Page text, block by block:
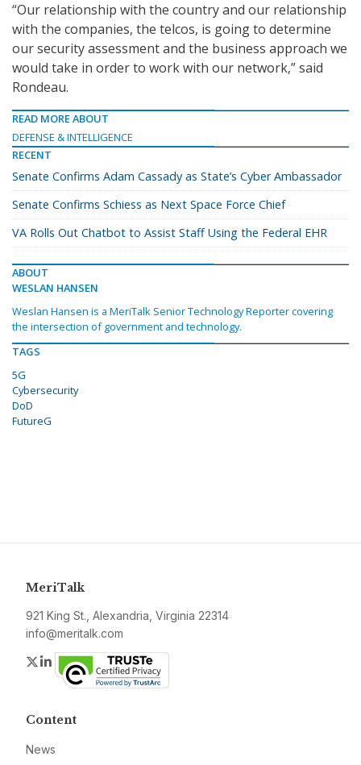
“Our relationship with the country and our relationship
with the companies, the telcos, is going to determine
our security assessment and the business approach we
would take in order to work with our network,” said
Rondeau.
READ MORE ABOUT
DEFENSE & INTELLIGENCE
RECENT
Senate Confirms Adam Cassady as State’s Cyber Ambassador
Senate Confirms Schiess as Next Space Force Chief
VA Rolls Out Chatbot to Assist Staff Using the Federal EHR
ABOUT
WESLAN HANSEN
Weslan Hansen is a MeriTalk Senior Technology Reporter covering
the intersection of government and technology.
TAGS
5G
Cybersecurity
DoD
FutureG
MeriTalk
921 King St., Alexandria, Virginia 22314
info@meritalk.com
Twitter
LinkedIn
Content
News